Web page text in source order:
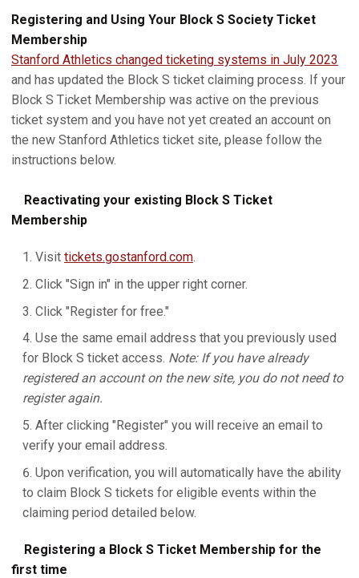
Registering and Using Your Block S Society Ticket
Membership
Stanford Athletics changed ticketing systems in July 2023
and has updated the Block S ticket claiming process. If your
Block S Ticket Membership was active on the previous
ticket system and you have not yet created an account on
the new Stanford Athletics ticket site, please follow the
instructions below.
Reactivating your existing Block S Ticket
Membership
Visit tickets.gostanford.com.
Click "Sign in" in the upper right corner.
Click "Register for free."
Use the same email address that you previously used
for Block S ticket access. Note: If you have already
registered an account on the new site, you do not need to
register again.
After clicking "Register" you will receive an email to
verify your email address.
Upon verification, you will automatically have the ability
to claim Block S tickets for eligible events within the
claiming period detailed below.
Registering a Block S Ticket Membership for the
first time